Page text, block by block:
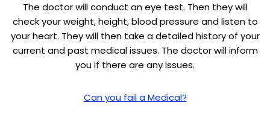
The doctor will conduct an eye test. Then they will
check your weight, height, blood pressure and listen to
your heart. They will then take a detailed history of your
current and past medical issues. The doctor will inform
you if there are any issues.
Can you fail a Medical?